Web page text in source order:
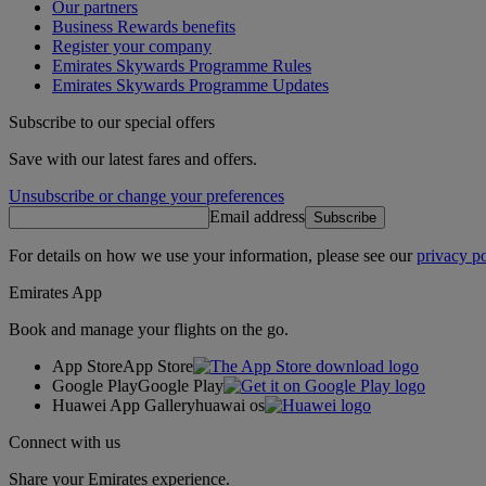
Our partners
Business Rewards benefits
Register your company
Emirates Skywards Programme Rules
Emirates Skywards Programme Updates
Subscribe to our special offers
Save with our latest fares and offers.
Unsubscribe or change your preferences
Email address Subscribe
For details on how we use your information, please see ourprivacy
Emirates App
Book and manage your flights on the go.
App StoreApp Store
Google PlayGoogle Play
Huawei App Galleryhuawai os
Connect with us
Share your Emirates experience.